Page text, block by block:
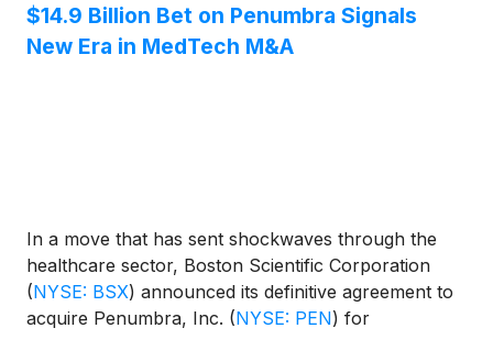
$14.9 Billion Bet on Penumbra Signals
New Era in MedTech M&A
In a move that has sent shockwaves through the
healthcare sector, Boston Scientific Corporation
(NYSE: BSX) announced its definitive agreement to
acquire Penumbra, Inc. (NYSE: PEN) for